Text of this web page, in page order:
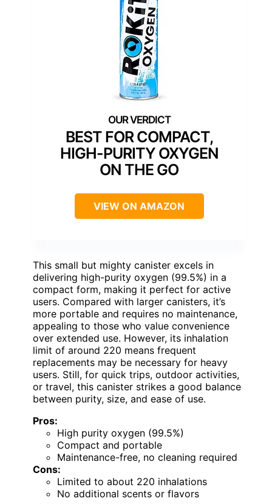
BEST FOR COMPACT,
HIGH-PURITY OXYGEN
ON THE GO
VIEW ON AMAZON
This small but mighty canister excels in
delivering high-purity oxygen (99.5%) in a
compact form, making it perfect for active
users. Compared with larger canisters, it’s
more portable and requires no maintenance,
appealing to those who value convenience
over extended use. However, its inhalation
limit of around 220 means frequent
replacements may be necessary for heavy
users. Still, for quick trips, outdoor activities,
or travel, this canister strikes a good balance
between purity, size, and ease of use.
Pros:
High purity oxygen (99.5%)
Compact and portable
Maintenance-free, no cleaning required
Cons:
Limited to about 220 inhalations
No additional scents or flavors